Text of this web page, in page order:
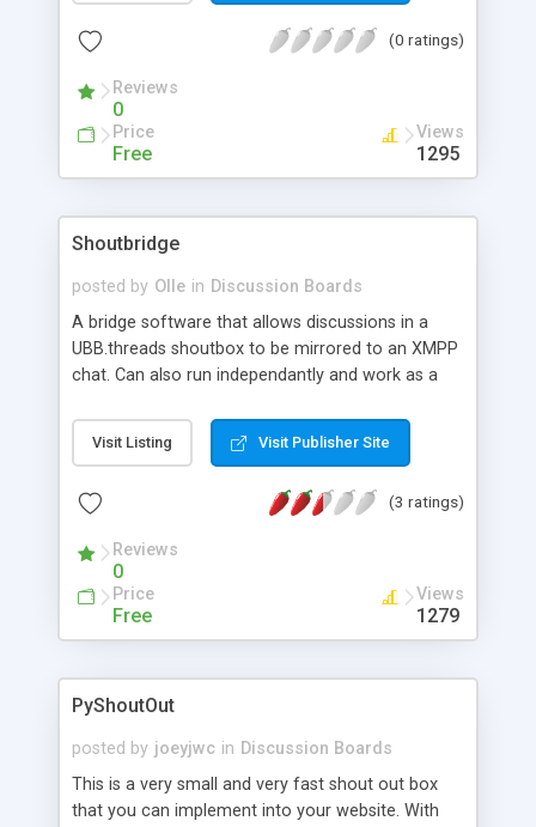
(0 ratings)
Reviews
0
Price
Free
Views
1295
Shoutbridge
posted by Olle in Discussion Boards
A bridge software that allows discussions in a
UBB.threads shoutbox to be mirrored to an XMPP
chat. Can also run independantly and work as a
commands.
Visit Listing Visit Publisher Site
(3 ratings)
Reviews
0
Price
Free
Views
1279
PyShoutOut
posted by joeyjwc in Discussion Boards
This is a very small and very fast shout out box
that you can implement into your website. With